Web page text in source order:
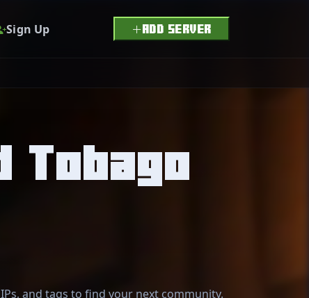
Sign Up ADD SERVER
Tobago
and tags to find your next community.